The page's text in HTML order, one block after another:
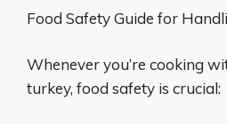
Food Safety Guide for
Whenever you’re cooking
turkey, food safety is crucial: